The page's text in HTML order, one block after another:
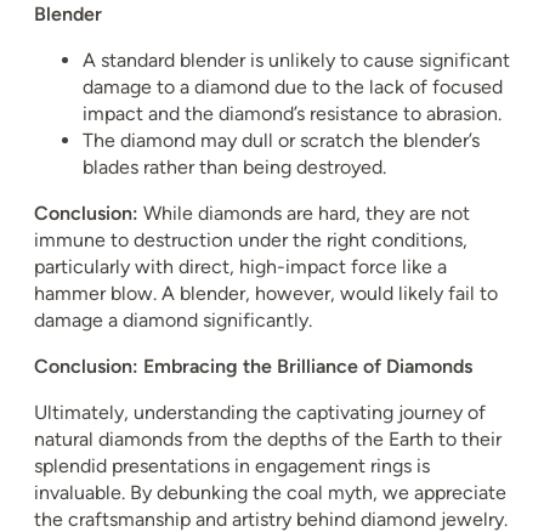
Blender
A standard blender is unlikely to cause significant
damage to a diamond due to the lack of focused
impact and the diamond’s resistance to abrasion.
The diamond may dull or scratch the blender’s
blades rather than being destroyed.
Conclusion: While diamonds are hard, they are not
immune to destruction under the right conditions,
particularly with direct, high-impact force like a
hammer blow. A blender, however, would likely fail to
damage a diamond significantly.
Conclusion: Embracing the Brilliance of Diamonds
Ultimately, understanding the captivating journey of
natural diamonds from the depths of the Earth to their
splendid presentations in engagement rings is
invaluable. By debunking the coal myth, we appreciate
the craftsmanship and artistry behind diamond jewelry.